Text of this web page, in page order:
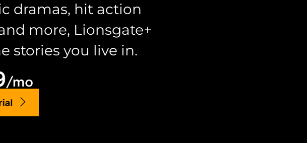
dramas, hit action
more, Lionsgate+
stories you live in.